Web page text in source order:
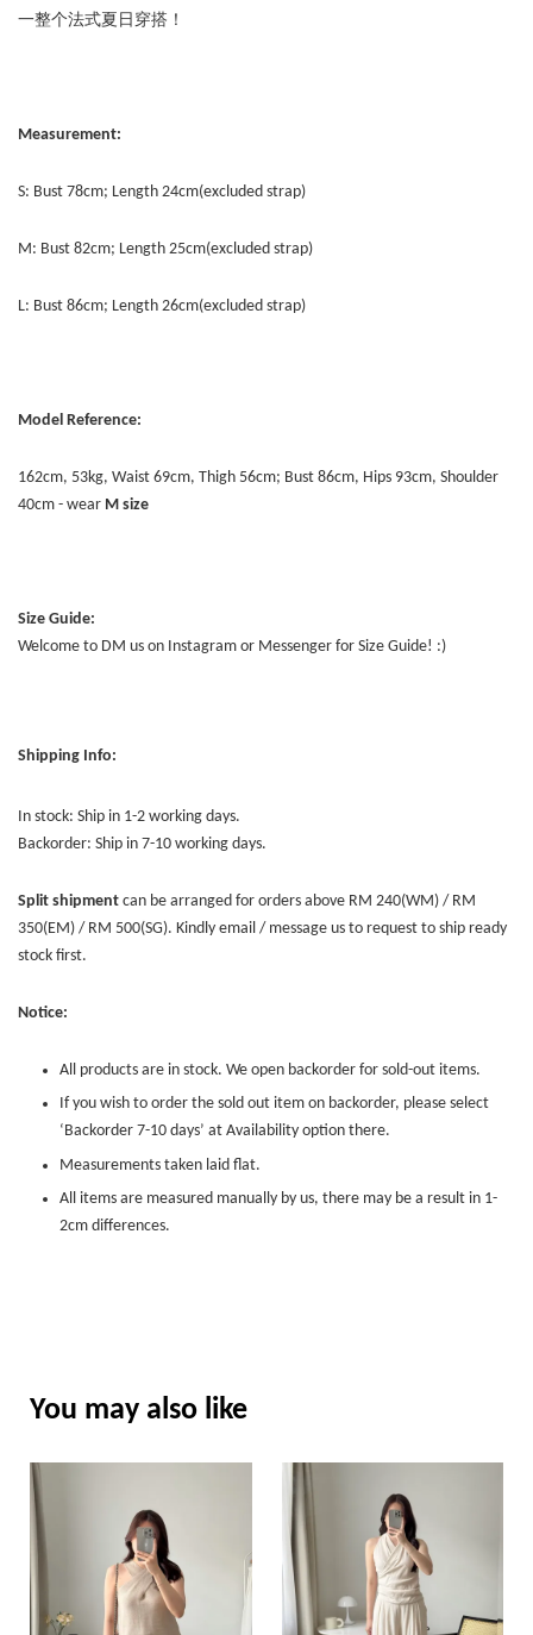
一整个法式夏日穿搭！
Measurement:
S: Bust 78cm; Length 24cm(excluded strap)
M: Bust 82cm; Length 25cm(excluded strap)
L: Bust 86cm; Length 26cm(excluded strap)
Model Reference:
162cm, 53kg, Waist 69cm, Thigh 56cm; Bust 86cm, Hips 93cm, Shoulder
40cm - wear M size
Size Guide:
Welcome to DM us on Instagram or Messenger for Size Guide! :)
Shipping Info:
In stock: Ship in 1-2 working days.
Backorder: Ship in 7-10 working days.
Split shipment can be arranged for orders above RM 240(WM) / RM
350(EM) / RM 500(SG). Kindly email / message us to request to ship ready
stock first.
Notice:
All products are in stock. We open backorder for sold-out items.
If you wish to order the sold out item on backorder, please select
‘Backorder 7-10 days’ at Availability option there.
Measurements taken laid flat.
All items are measured manually by us, there may be a result in 1-
2cm differences.
You may also like